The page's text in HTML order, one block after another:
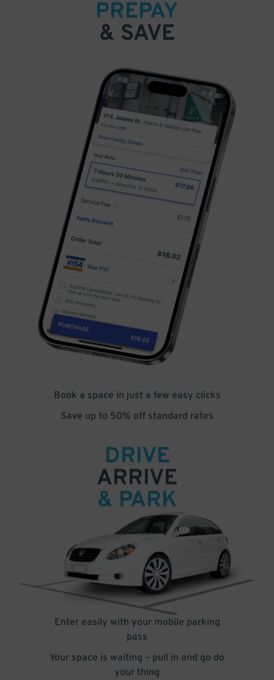
PREPAY
& SAVE
Book a space in just a few easy clicks
Save up to 50% off standard rates
DRIVE
ARRIVE
& PARK
Enter easily with your mobile parking
pass
Your space is waiting – pull in and go do
your thing